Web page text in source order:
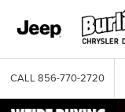
CALL 856-770-2720